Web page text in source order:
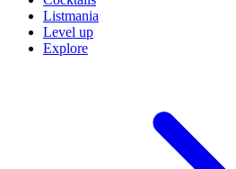
Listmania
Level up
Explore